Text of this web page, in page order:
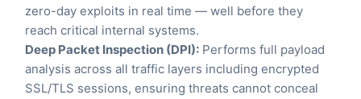
zero-day exploits in real time — well before they
reach critical internal systems.
Deep Packet Inspection (DPI): Performs full payload
analysis across all traffic layers including encrypted
SSL/TLS sessions, ensuring threats cannot conceal